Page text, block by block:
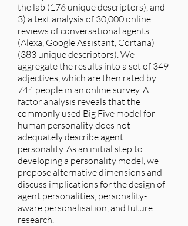
the lab (176 unique descriptors), and
3) a text analysis of 30,000 online
reviews of conversational agents
(Alexa, Google Assistant, Cortana)
(383 unique descriptors). We
aggregate the results into a set of 349
adjectives, which are then rated by
744 people in an online survey. A
factor analysis reveals that the
commonly used Big Five model for
human personality does not
adequately describe agent
personality. As an initial step to
developing a personality model, we
propose alternative dimensions and
discuss implications for the design of
agent personalities, personality-
aware personalisation, and future
research.